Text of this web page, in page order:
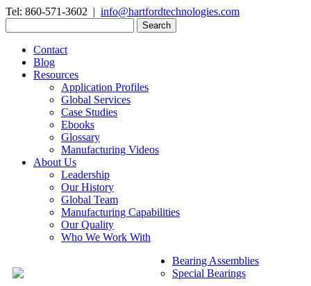
Tel: 860-571-3602 | info@hartfordtechnologies.com
for:
Contact
Blog
Resources
Application Profiles
Global Services
Case Studies
Ebooks
Glossary
Manufacturing Videos
About Us
Leadership
Our History
Global Team
Manufacturing Capabilities
Our Quality
Who We Work With
Bearing Assemblies
Special Bearings